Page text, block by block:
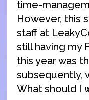
time-
However, this
staff at
still having my
this year was
subsequently,
What should I